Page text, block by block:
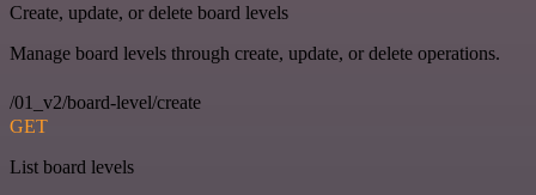
Create, update, or delete board levels
Manage board levels through create, update, or delete operations.
/01_v2/board-level/create
GET
List board levels